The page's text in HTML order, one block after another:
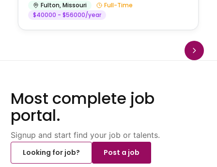
Fulton,Missouri
Full-Time
$40000 - $56000/year
Most complete job
portal.
Signup and start find your job or talents.
Looking for job?
Post a job